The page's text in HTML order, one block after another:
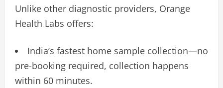
Unlike other diagnostic providers, Orange
Health Labs offers:
India’s fastest home sample collection—no
pre-booking required, collection happens
within 60 minutes.